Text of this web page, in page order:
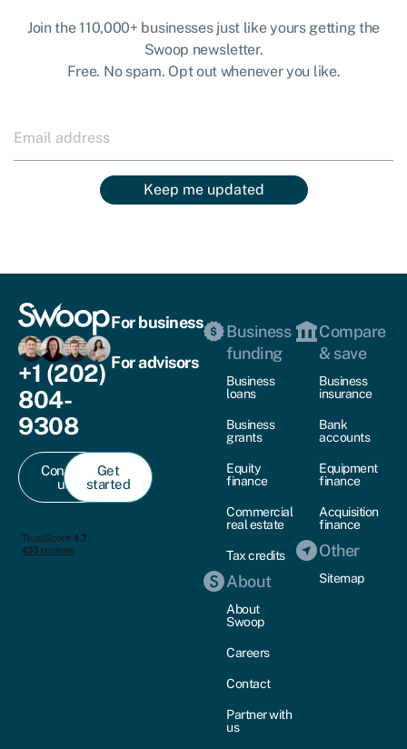
Join the 110,000+ businesses just like yours getting the
Swoop newsletter.
Free. No spam. Opt out whenever you like.
Keep me updated
+1 (202)
804-
9308
Contact
us
Get
started
For business
For advisors
Business
funding
Business
loans
Business
grants
Equity
finance
Commercial
real estate
Tax credits
About
About
Swoop
Careers
Contact
Partner with
us
Compare
& save
Business
insurance
Bank
accounts
Equipment
finance
Acquisition
finance
Other
Sitemap